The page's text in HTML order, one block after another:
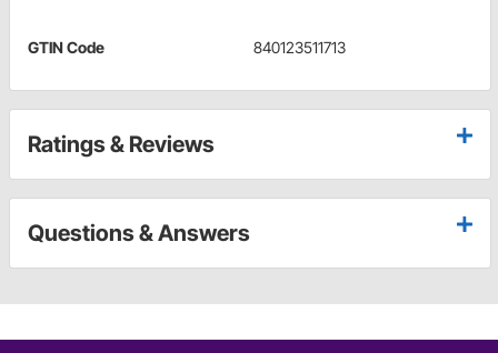
GTIN Code 840123511713
Ratings & Reviews
Questions & Answers